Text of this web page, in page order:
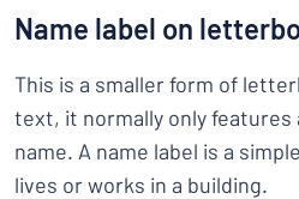
Name label on
This is a smaller form of
text, it normally only features
name. A name label is a
lives or works in a building.